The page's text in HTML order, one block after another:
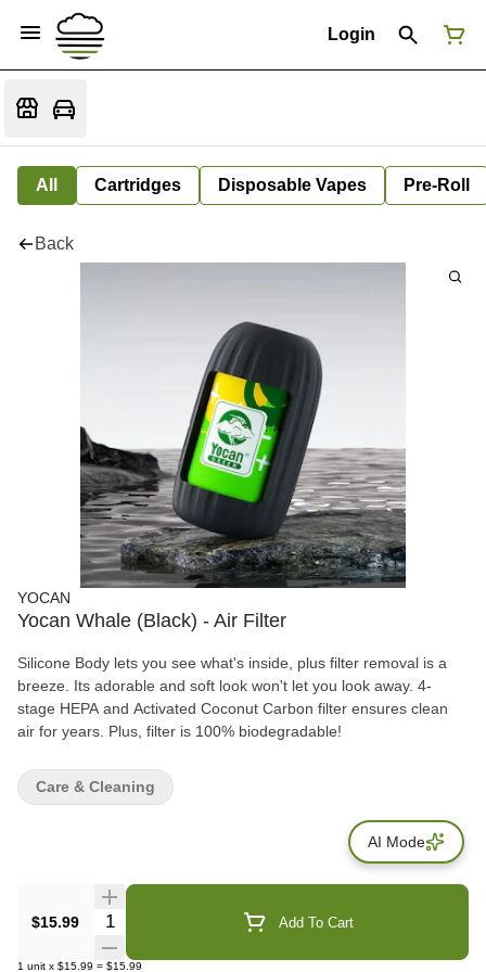
Login
All Cartridges Disposable Vapes Pre-Roll
Back
YOCAN
Yocan Whale (Black) - Air Filter
Silicone Body lets you see what's inside, plus filter removal is a
breeze. Its adorable and soft look won't let you look away. 4-
stage HEPA and Activated Coconut Carbon filter ensures clean
air for years. Plus, filter is 100% biodegradable!
$15.99 Quantity Selector Add To Cart
1 unit x $15.99 = $15.99
Care & Cleaning
AI Mode